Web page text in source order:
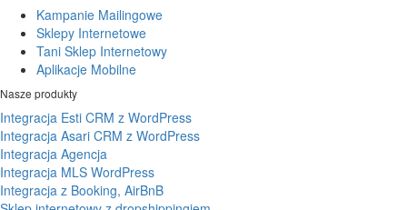
Kampanie Mailingowe
Sklepy Internetowe
Tani Sklep Internetowy
Aplikacje Mobilne
Nasze produkty
Integracja Esti CRM z WordPress
Integracja Asari CRM z WordPress
Integracja Agencja
Integracja MLS WordPress
Integracja z Booking, AirBnB